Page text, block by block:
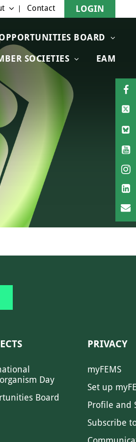
BOARD
SOCIETIES EAM
Contact LOGIN
Day
Board
PRIVACY
myFEMS
Set up
Profile and
Subscribe